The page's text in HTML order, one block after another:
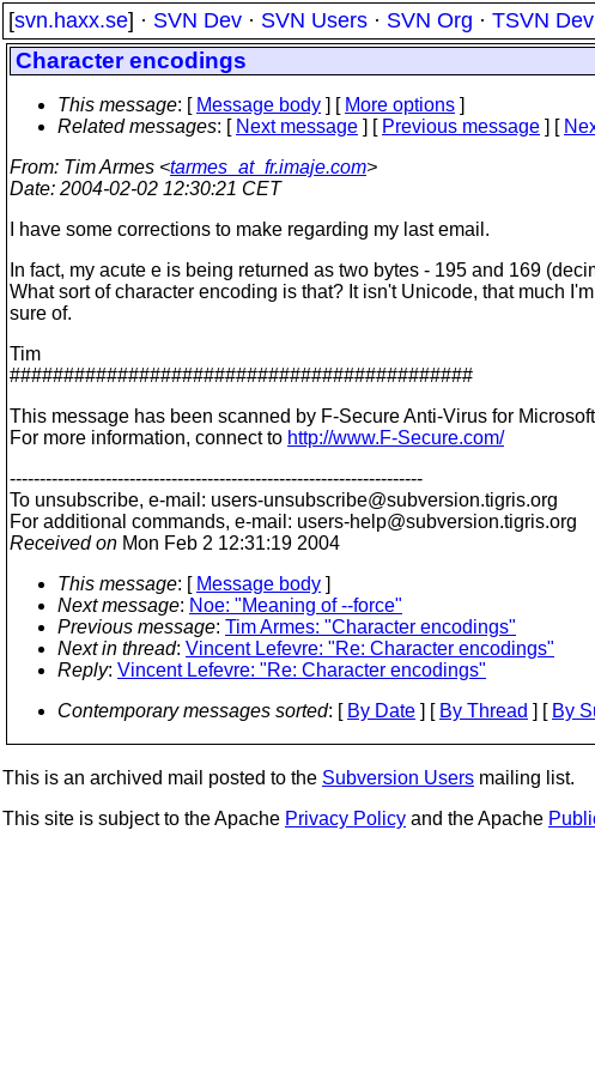
[svn.haxx.se] · SVN Dev · SVN Users · SVN Org · TSVN Dev
Character encodings
This message: [ Message body ] [ More options ]
Related messages: [ Next message ] [ Previous message ] [
From: Tim Armes <tarmes_at_fr.imaje.com>
Date: 2004-02-02 12:30:21 CET
I have some corrections to make regarding my last email.
In fact, my acute e is being returned as two bytes - 195 and 169
What sort of character encoding is that? It isn't Unicode, that much I'm
sure of.
Tim
###########################################
This message has been scanned by F-Secure Anti-Virus for
For more information, connect to http://www.F-Secure.com/
---------------------------------------------------------------------
To unsubscribe, e-mail: users-unsubscribe@subversion.tigris.org
For additional commands, e-mail: users-help@subversion.tigris.org
Received on Mon Feb 2 12:31:19 2004
This message: [ Message body ]
Next message: Noe: "Meaning of --force"
Previous message: Tim Armes: "Character encodings"
Next in thread: Vincent Lefevre: "Re: Character encodings"
Reply: Vincent Lefevre: "Re: Character encodings"
Contemporary messages sorted: [ By Date ] [ By Thread ] [ By
This is an archived mail posted to the Subversion Users mailing list.
This site is subject to the Apache Privacy Policy and the Apache